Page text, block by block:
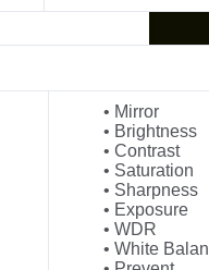
• Mirror
• Brightness
• Contrast
• Saturation
• Sharpness
• Exposure
• WDR
• White